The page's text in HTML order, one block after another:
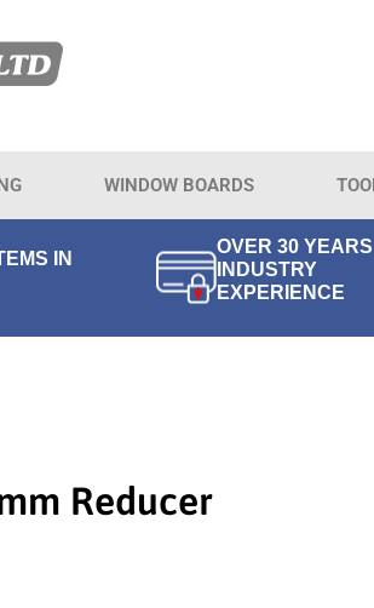
WINDOW BOARDS
IN
OVER 30
INDUSTRY
EXPERIENCE
Reducer